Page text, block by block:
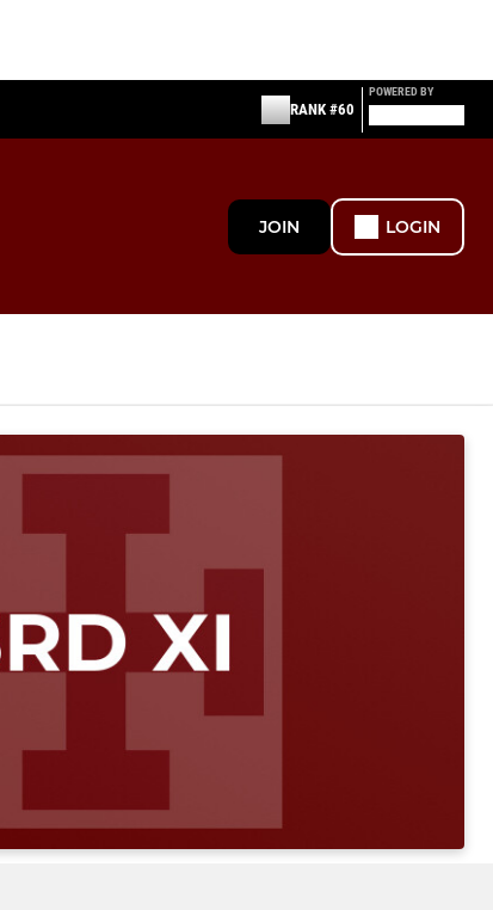
RANK #60
POWERED BY
JOIN LOGIN